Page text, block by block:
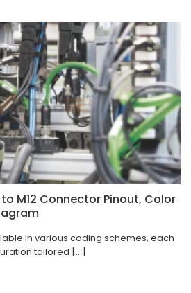
M12 Connector Pinout, Color
in various coding schemes, each
tailored [...]